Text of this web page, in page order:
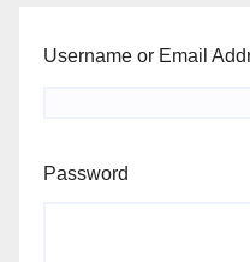
Username or Email
Password